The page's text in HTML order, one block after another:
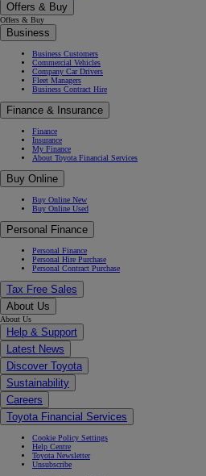
Offers & Buy
Offers & Buy
Business
Business Customers
Commercial Vehicles
Company Car Drivers
Fleet Managers
Business Contract Hire
Finance & Insurance
Finance
Insurance
My Finance
About Toyota Financial Services
Buy Online
Buy Online New
Buy Online Used
Personal Finance
Personal Finance
Personal Hire Purchase
Personal Contract Purchase
Tax Free Sales
About Us
About Us
Help & Support
Latest News
Discover Toyota
Sustainability
Careers
Toyota Financial Services
Cookie Policy Settings
Help Centre
Toyota Newsletter
Unsubscribe